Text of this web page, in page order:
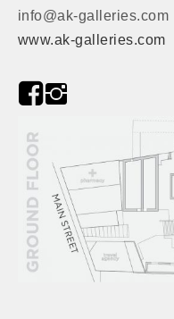
info@ak-galleries.com
www.ak-galleries.com